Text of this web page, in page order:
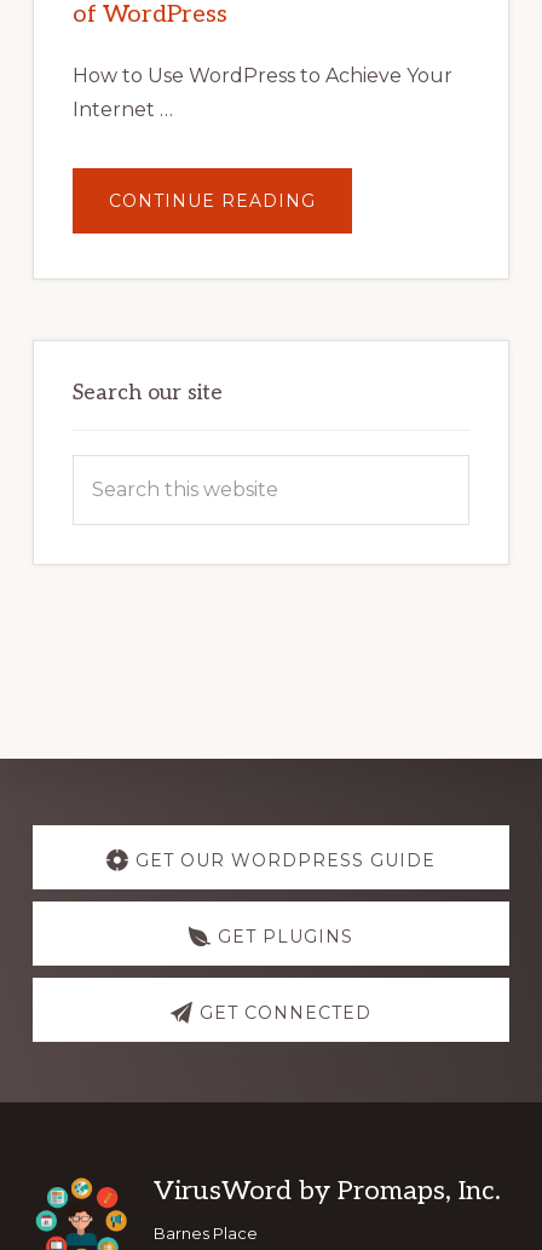
of WordPress
How to Use WordPress to Achieve Your
Internet …
CONTINUE READING
YOUR
POTENTIAL:
POWER
Search our site
Explore
more
GET OUR WORDPRESS GUIDE
GET PLUGINS
GET CONNECTED
Footer
VirusWord by Promaps, Inc.
Barnes Place